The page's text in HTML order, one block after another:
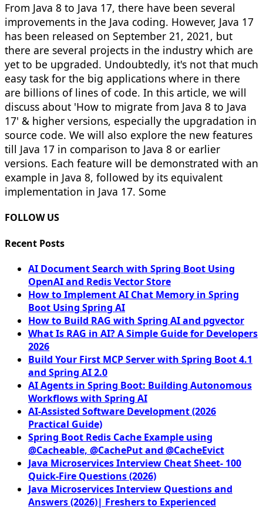
From Java 8 to Java 17, there have been several
improvements in the Java coding. However, Java 17
has been released on September 21, 2021, but
there are several projects in the industry which are
yet to be upgraded. Undoubtedly, it's not that much
easy task for the big applications where in there
are billions of lines of code. In this article, we will
discuss about 'How to migrate from Java 8 to Java
17' & higher versions, especially the upgradation in
source code. We will also explore the new features
till Java 17 in comparison to Java 8 or earlier
versions. Each feature will be demonstrated with an
example in Java 8, followed by its equivalent
implementation in Java 17. Some
FOLLOW US
Recent Posts
AI Document Search with Spring Boot Using
OpenAI and Redis Vector Store
How to Implement AI Chat Memory in Spring
Boot Using Spring AI
How to Build RAG with Spring AI and pgvector
What Is RAG in AI? A Simple Guide for Developers
2026
Build Your First MCP Server with Spring Boot 4.1
and Spring AI 2.0
AI Agents in Spring Boot: Building Autonomous
Workflows with Spring AI
AI-Assisted Software Development (2026
Practical Guide)
Spring Boot Redis Cache Example using
@Cacheable, @CachePut and @CacheEvict
Java Microservices Interview Cheat Sheet- 100
Quick-Fire Questions (2026)
Java Microservices Interview Questions and
Answers (2026)| Freshers to Experienced